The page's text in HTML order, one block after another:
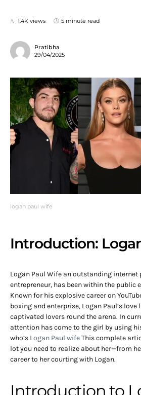
logan paul wife
1.4K views 5 minute read
Pratibha
29/04/2025
Introduction:
Logan Paul Wife an outstanding internet
entrepreneur, has been within the public
Known for his explosive career on
boxing and enterprise, Logan Paul’s
captivated lovers round the arena. In
attention has come to the girl by using
who’s Logan Paul wifeThis complete
lot you need to realize about her—from
career to her courting with Logan.
Introduction to